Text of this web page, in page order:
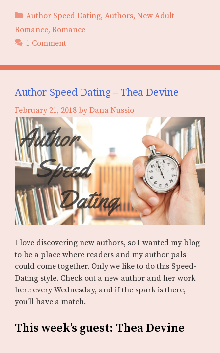
Categories
Author Speed Dating, Authors, New Adult
Romance, Romance
1 Comment
Author Speed Dating – Thea Devine
February 21, 2018 by Dana Nussio
I love discovering new authors, so I wanted my blog
to be a place where readers and my author pals
could come together. Only we like to do this Speed-
Dating style. Check out a new author and her work
here every Wednesday, and if the spark is there,
you’ll have a match.
This week’s guest: Thea Devine